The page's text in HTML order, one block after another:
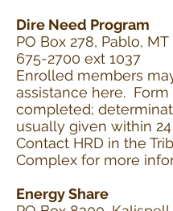
Dire Need Program
PO Box 278, Pablo,
675-2700 ext 1037
Enrolled members
assistance here.
completed;
usually given within
Contact HRD in the
Complex for more
Energy Share